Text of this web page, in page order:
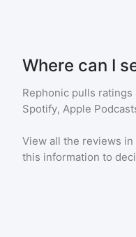
Where can I
Rephonic pulls
Spotify, Apple
View all the reviews
this information to